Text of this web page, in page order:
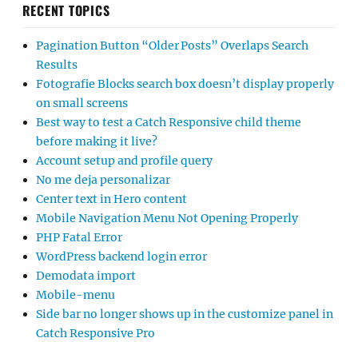
RECENT TOPICS
Pagination Button “Older Posts” Overlaps Search
Results
Fotografie Blocks search box doesn’t display properly
on small screens
Best way to test a Catch Responsive child theme
before making it live?
Account setup and profile query
No me deja personalizar
Center text in Hero content
Mobile Navigation Menu Not Opening Properly
PHP Fatal Error
WordPress backend login error
Demodata import
Mobile-menu
Side bar no longer shows up in the customize panel in
Catch Responsive Pro